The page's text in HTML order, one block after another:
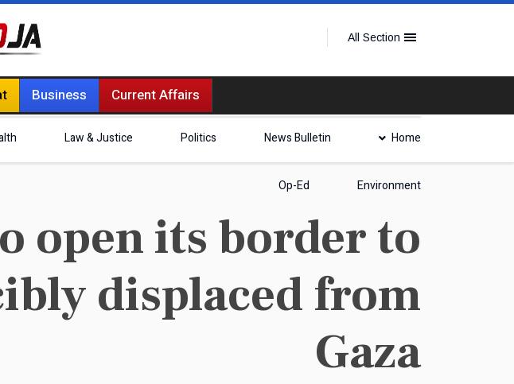
All Section
Current Affairs
Business
Home
News Bulletin
Politics
Law & Justice
Environment
Op-Ed
open its border to
displaced from
Gaza